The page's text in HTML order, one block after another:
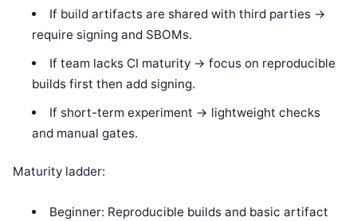
If build artifacts are shared with third parties ->
require signing and SBOMs.
If team lacks CI maturity -> focus on reproducible
builds first then add signing.
If short-term experiment -> lightweight checks
and manual gates.
Maturity ladder:
Beginner: Reproducible builds and basic artifact